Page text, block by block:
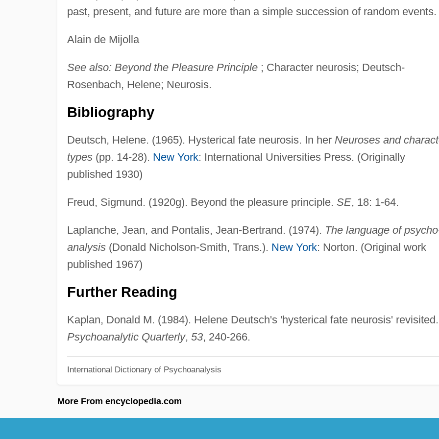
past, present, and future are more than a simple succession of random events.
Alain de Mijolla
See also: Beyond the Pleasure Principle; Character neurosis; Deutsch-
Rosenbach, Helene; Neurosis.
Bibliography
Deutsch, Helene. (1965). Hysterical fate neurosis. In her Neuroses and
types(pp. 14-28). New York: International Universities Press. (Originally
published 1930)
Freud, Sigmund. (1920g). Beyond the pleasure principle. SE, 18: 1-64.
Laplanche, Jean, and Pontalis, Jean-Bertrand. (1974). The language of
analysis(Donald Nicholson-Smith, Trans.). New York: Norton. (Original work
published 1967)
Further Reading
Kaplan, Donald M. (1984). Helene Deutsch's 'hysterical fate neurosis' revisited.
Psychoanalytic Quarterly, 53, 240-266.
International Dictionary of Psychoanalysis
More From encyclopedia.com